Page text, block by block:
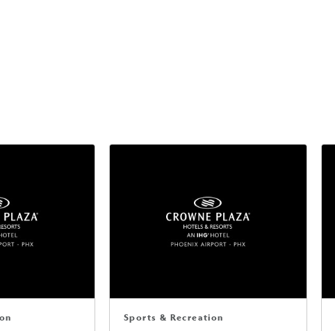
Sports & Recreation